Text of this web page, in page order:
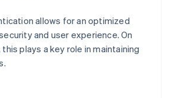
allows for an optimized
and user experience. On
plays a key role in maintaining